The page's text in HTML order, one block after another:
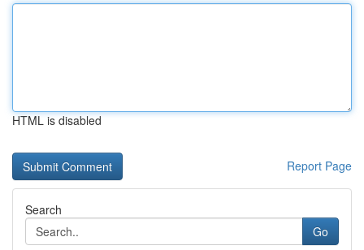
HTML is disabled
Report Page
Search
Go